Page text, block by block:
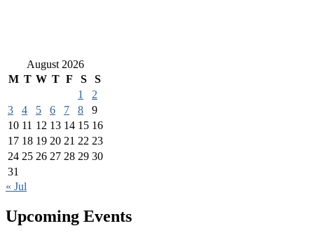
August 2026
M T W T F S
S
1
2
3
4 5 6 7 8
9
10 11 12 13 14 15 16
17 18 19 20 21 22 23
24 25 26 27 28 29 30
31
« Jul
Upcoming Events